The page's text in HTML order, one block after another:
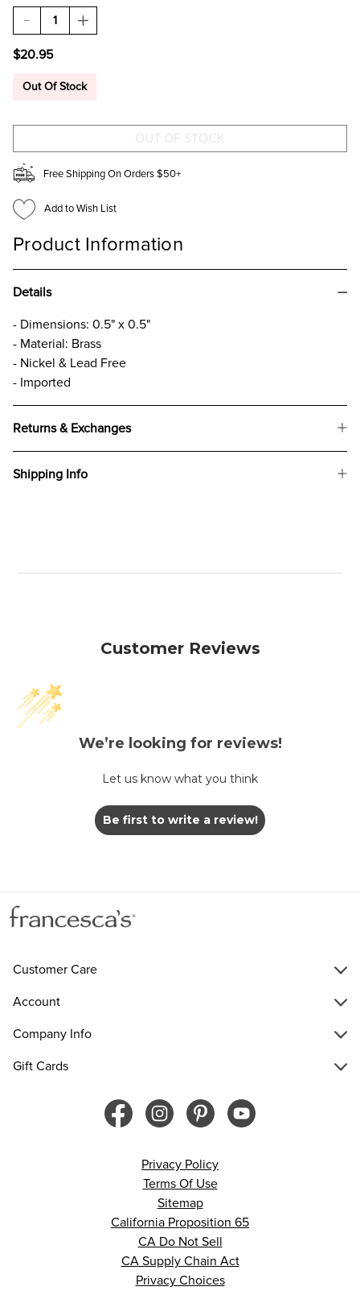
DECREASE
QUANTITY
BRITTANY
KNOT
SILVER
INCREASE
QUANTITY
KNOT
SILVER
$20.95
Out Of Stock
Free Shipping On Orders $50+
Add to Wish List
Product Information
Details
- Dimensions: 0.5" x 0.5"
- Material: Brass
- Nickel & Lead Free
- Imported
Returns & Exchanges
Shipping Info
Customer Reviews
We’re looking for reviews!
Let us know what you think
Be first to write a review!
Customer Care
Account
Company Info
Gift Cards
Privacy Policy
Terms Of Use
Sitemap
California Proposition 65
CA Do Not Sell
CA Supply Chain Act
Privacy Choices